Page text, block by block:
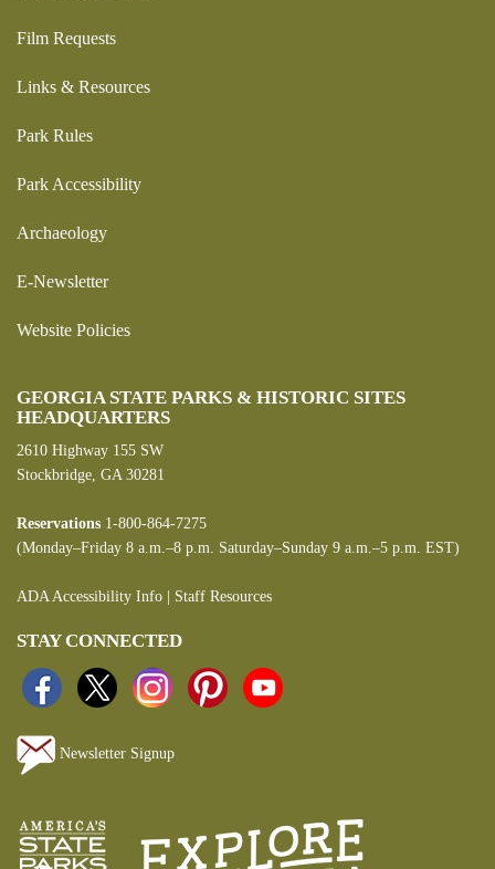
Film Requests
Links & Resources
Park Rules
Park Accessibility
Archaeology
E-Newsletter
Website Policies
GEORGIA STATE PARKS & HISTORIC SITES
HEADQUARTERS
2610 Highway 155 SW
Stockbridge, GA 30281
Reservations 1-800-864-7275
(Monday–Friday 8 a.m.–8 p.m. Saturday–Sunday 9 a.m.–5 p.m. EST)
ADA Accessibility Info Staff Resources
STAY CONNECTED
Newsletter Signup